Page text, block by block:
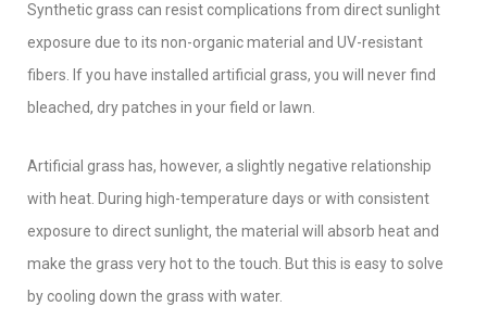
Synthetic grass can resist complications from direct sunlight
exposure due to its non-organic material and UV-resistant
fibers. If you have installed artificial grass, you will never find
bleached, dry patches in your field or lawn.
Artificial grass has, however, a slightly negative relationship
with heat. During high-temperature days or with consistent
exposure to direct sunlight, the material will absorb heat and
make the grass very hot to the touch. But this is easy to solve
by cooling down the grass with water.